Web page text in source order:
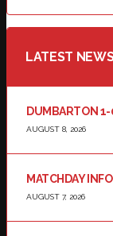
LATEST
DUMBARTON 1-
AUGUST 8, 2026
MATCHDAY
AUGUST 7, 2026